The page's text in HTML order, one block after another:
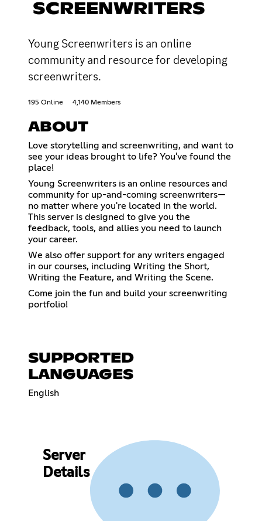
SCREENWRITERS
Young Screenwriters is an online
community and resource for developing
screenwriters.
195 Online 4,140 Members
ABOUT
Love storytelling and screenwriting, and want to
see your ideas brought to life? You've found the
place!
Young Screenwriters is an online resources and
community for up-and-coming screenwriters—
no matter where you're located in the world.
This server is designed to give you the
feedback, tools, and allies you need to launch
your career.
We also offer support for any writers engaged
in our courses, including Writing the Short,
Writing the Feature, and Writing the Scene.
Come join the fun and build your screenwriting
portfolio!
SUPPORTED
LANGUAGES
English
Server
Details